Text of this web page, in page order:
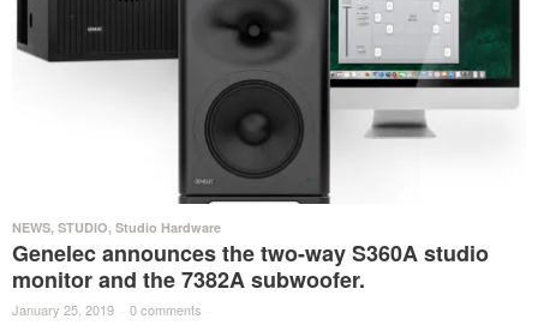
NEWS, STUDIO, Studio Hardware
Genelec announces the two-way S360A studio
monitor and the 7382A subwoofer.
January 25, 2019 · 0 comments ·